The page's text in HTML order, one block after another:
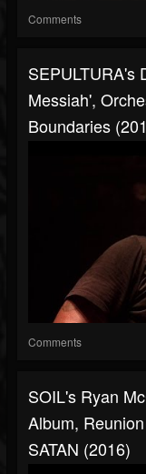
Comments
SEPULTURA's
Messiah',
Boundaries
Comments
SOIL's Ryan
Album,
SATAN (2016)